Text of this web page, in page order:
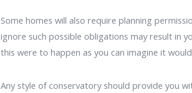
Some homes will also require planning
ignore such possible obligations may result in
this were to happen as you can imagine it
Any style of conservatory should provide you